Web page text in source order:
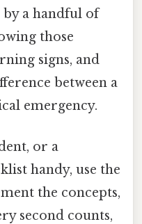
a handful of
those
signs, and
between a
emergency.
or a
handy, use the
the concepts,
second counts,